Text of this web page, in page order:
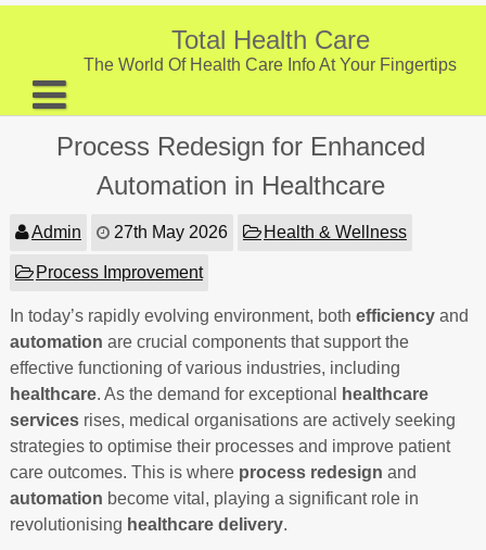
Skip
Total Health Care
The World Of Health Care Info At Your Fingertips
About
Digestive Health
Provider Listing
Clinic Locations
Health Tips
Process Redesign for Enhanced
Automation in Healthcare
Admin 27th May 2026 Health & Wellness
Process Improvement
In today’s rapidly evolving environment, both efficiencyand
automation are crucial components that support the
effective functioning of various industries, including
healthcare. As the demand for exceptional
healthcare
servicesrises, medical organisations are actively seeking
strategies to optimise their processes and improve patient
care outcomes. This is where process redesign and
automation become vital, playing a significant role in
revolutionising healthcare delivery.